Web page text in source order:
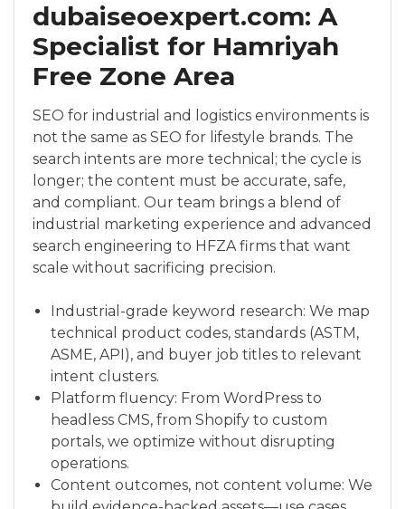
dubaiseoexpert.com: A
Specialist for Hamriyah
Free Zone Area
SEO for industrial and logistics environments is
not the same as SEO for lifestyle brands. The
search intents are more technical; the cycle is
longer; the content must be accurate, safe,
and compliant. Our team brings a blend of
industrial marketing experience and advanced
search engineering to HFZA firms that want
scale without sacrificing precision.
Industrial-grade keyword research: We map
technical product codes, standards (ASTM,
ASME, API), and buyer job titles to relevant
intent clusters.
Platform fluency: From WordPress to
headless CMS, from Shopify to custom
portals, we optimize without disrupting
operations.
Content outcomes, not content volume: We